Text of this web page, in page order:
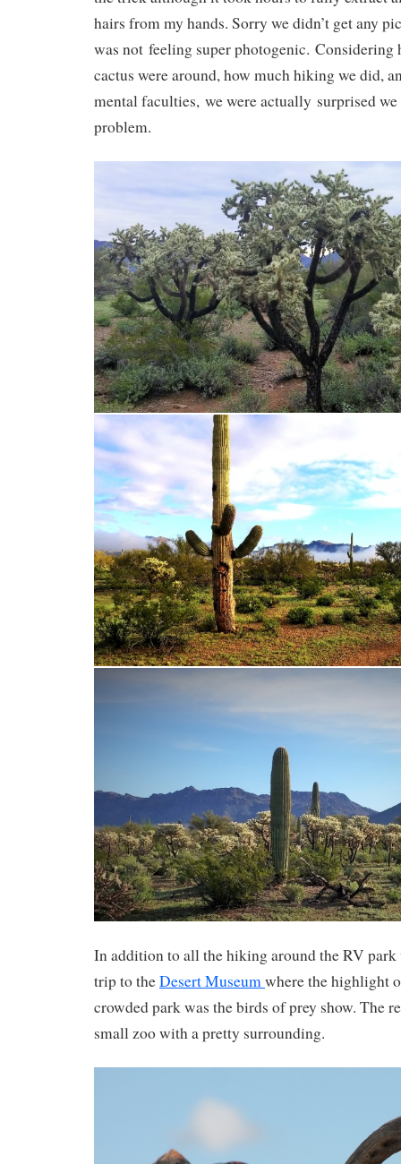
hairs from my hands. Sorry we didn’t get any
was not feeling super photogenic. Considering
cactus were around, how much hiking we did,
mental faculties, we were actually surprised we
problem.
In addition to all the hiking around the RV park
trip to theDesert Museumwhere the highlight
crowded park was the birds of prey show. The
small zoo with a pretty surrounding.